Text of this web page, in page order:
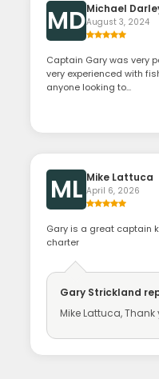
MDMichael
August 3, 2024
Captain Gary was very
very experienced with
anyone looking to...
ML Mike Lattuca
April 6, 2026
Gary is a great captain
charter
Gary Strickland
Mike Lattuca,